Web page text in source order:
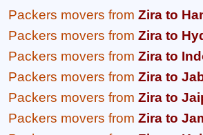
Packers movers from Zira to
Packers movers from Zira to
Packers movers from Zira to
Packers movers from Zira to
Packers movers from Zira to
Packers movers from Zira to